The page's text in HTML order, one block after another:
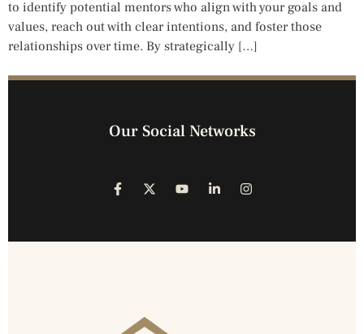
to identify potential mentors who align with your goals and
values, reach out with clear intentions, and foster those
relationships over time. By strategically […]
Our Social Networks